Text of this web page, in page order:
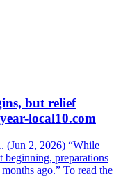
but relief
local10.com
2, 2026) “While
beginning, preparations
ago.” To read the